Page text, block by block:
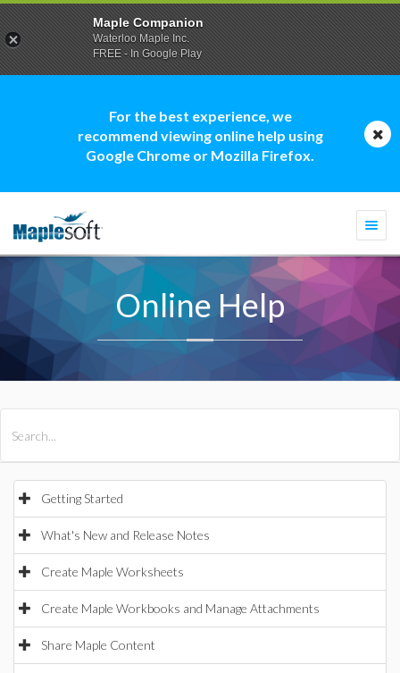
For the best experience, we
recommend viewing online help using
Google Chrome or Mozilla Firefox.
Online Help
Getting Started
What's New and Release Notes
Create Maple Worksheets
Create Maple Workbooks and Manage Attachments
Share Maple Content
Maple Companion
Waterloo Maple Inc.
FREE - In Google Play